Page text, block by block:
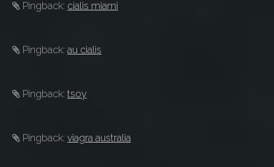
Pingback: cialis miami
Pingback: au cialis
Pingback: tsoy
Pingback: viagra australia